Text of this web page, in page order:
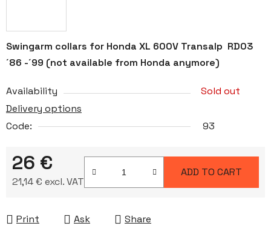
Swingarm collars for Honda XL 600V Transalp RD03
´86 -´99 (not available from Honda anymore)
Availability
Sold out
Delivery options
Code:
93
26 €
21,14 € excl. VAT
ADD TO CART
Print Ask Share